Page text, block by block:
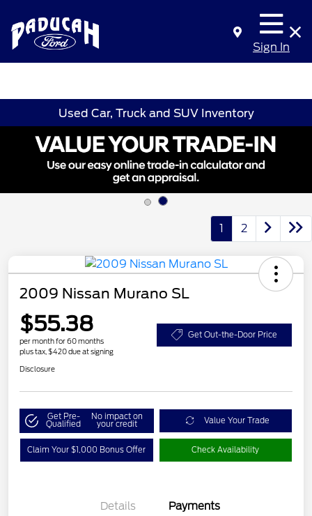
Sign In
Used Car, Truck and SUV Inventory
1 2
2009 Nissan Murano SL
$55.38
per month for 60 months
plus tax, $420 due at signing
Get Out-the-Door Price
Disclosure
Get Pre-
Qualified
No impact on
your credit Value Your Trade
Claim Your $1,000 Bonus Offer Check Availability
Details Payments